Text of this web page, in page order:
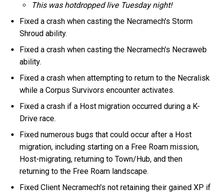
This was hotdropped live Tuesday night!
Fixed a crash when casting the Necramech's Storm
Shroud ability.
Fixed a crash when casting the Necramech's Necraweb
ability.
Fixed a crash when attempting to return to the Necralisk
while a Corpus Survivors encounter activates.
Fixed a crash if a Host migration occurred during a K-
Drive race.
Fixed numerous bugs that could occur after a Host
migration, including starting on a Free Roam mission,
Host-migrating, returning to Town/Hub, and then
returning to the Free Roam landscape.
Fixed Client Necramech's not retaining their gained XP if